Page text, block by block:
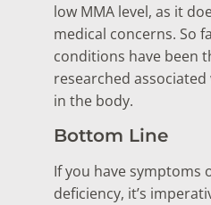
low MMA level, as it
medical concerns. So
conditions have been
researched
in the body.
Bottom Line
If you have symptoms
deficiency, it’s